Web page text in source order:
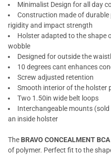
Minimalist Design for all day
Construction made of durable
rigidity and impact strength
Holster adapted to the shape
wobble
Designed for outside the
10 degrees cant enhances
Screw adjusted retention
Smooth interior of the holster
Two 1.50in wide belt loops
Interchangeable mounts
an inside holster
The BRAVO CONCEALMENT
of polymer. Perfect fit to the